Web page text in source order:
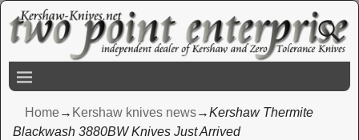
Home→ Kershaw knives news→Kershaw Thermite
Blackwash 3880BW Knives Just Arrived